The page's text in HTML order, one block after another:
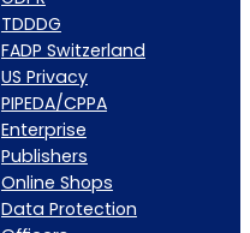
TDDDG
FADP Switzerland
US Privacy
PIPEDA/CPPA
Enterprise
Publishers
Online Shops
Data Protection